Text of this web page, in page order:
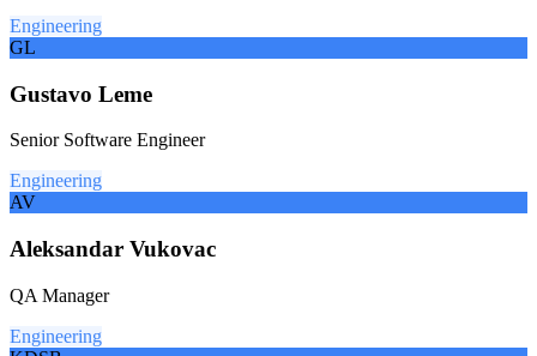
Engineering
GL
Gustavo Leme
Senior Software Engineer
Engineering
AV
Aleksandar Vukovac
QA Manager
Engineering